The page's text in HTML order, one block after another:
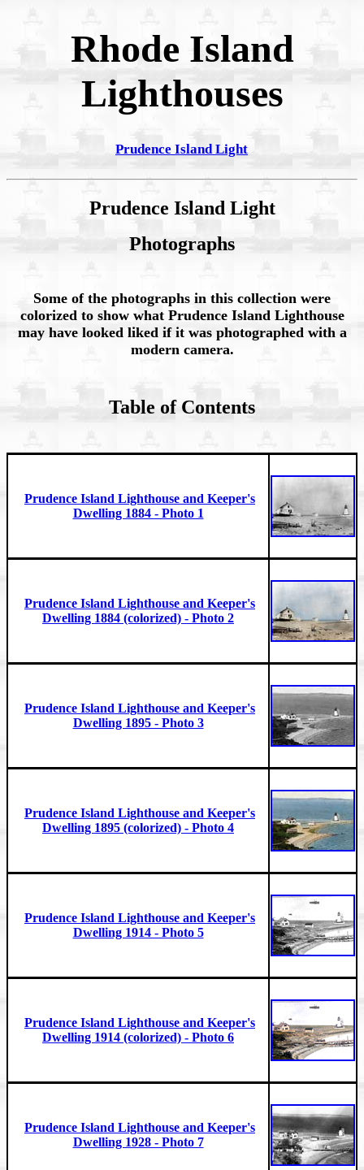
Rhode Island
Lighthouses
Prudence Island Light
Prudence Island Light
Photographs
Some of the photographs in this collection were
colorized to show what Prudence Island Lighthouse
may have looked liked if it was photographed with a
modern camera.
Table of Contents
Prudence Island Lighthouse and Keeper's
Dwelling 1884 - Photo 1
Prudence Island Lighthouse and Keeper's
Dwelling 1884 (colorized) - Photo 2
Prudence Island Lighthouse and Keeper's
Dwelling 1895 - Photo 3
Prudence Island Lighthouse and Keeper's
Dwelling 1895 (colorized) - Photo 4
Prudence Island Lighthouse and Keeper's
Dwelling 1914 - Photo 5
Prudence Island Lighthouse and Keeper's
Dwelling 1914 (colorized) - Photo 6
Prudence Island Lighthouse and Keeper's
Dwelling 1928 - Photo 7